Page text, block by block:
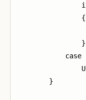
                {
                }
case
        }